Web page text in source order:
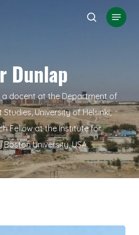
search
Menu
Dunlap
a docent at the Department of
University of Helsinki,
Fellow at the Institute for
University, USA.